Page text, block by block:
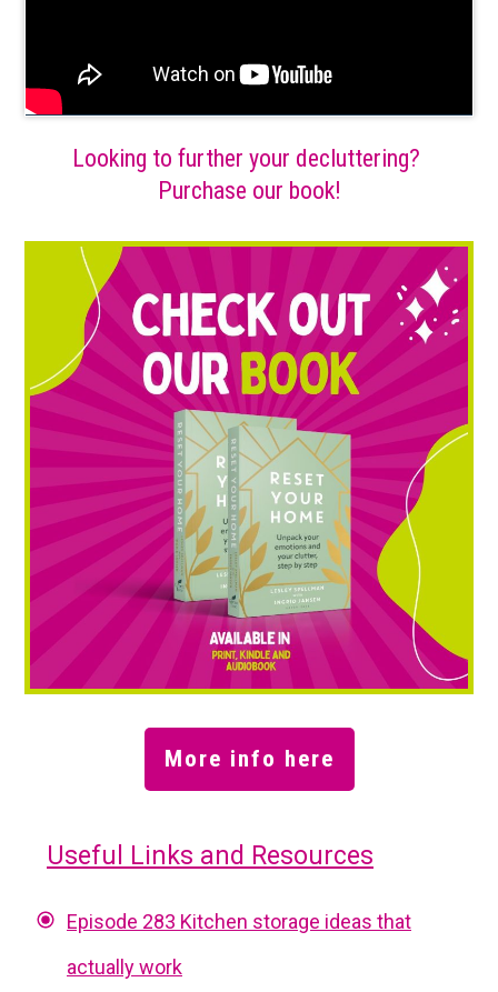
Looking to further your decluttering?
Purchase our book!
More info here
Useful Links and Resources
Episode 283 Kitchen storage ideas that
actually work